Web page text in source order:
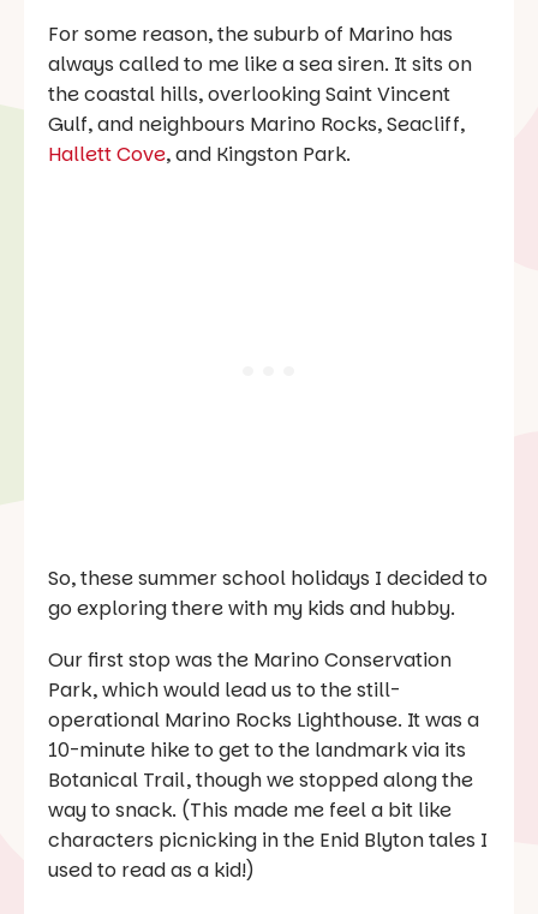
For some reason, the suburb of Marino has
always called to me like a sea siren. It sits on
the coastal hills, overlooking Saint Vincent
Gulf, and neighbours Marino Rocks, Seacliff,
Hallett Cove, and Kingston Park.
So, these summer school holidays I decided to
go exploring there with my kids and hubby.
Our first stop was the Marino Conservation
Park, which would lead us to the still-
operational Marino Rocks Lighthouse. It was a
10-minute hike to get to the landmark via its
Botanical Trail, though we stopped along the
way to snack. (This made me feel a bit like
characters picnicking in the Enid Blyton tales I
used to read as a kid!)